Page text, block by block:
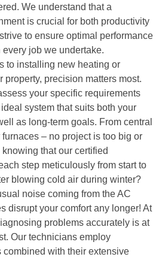
We understand that a
is crucial for both productivity
to ensure optimal performance
job we undertake.
to installing new heating or
precision matters most.
your specific requirements
system that suits both your
as long-term goals. From central
– no project is too big or
that our certified
step meticulously from start to
blowing cold air during winter?
noise coming from the AC
disrupt your comfort any longer! At
problems accurately is at
Our technicians employ
with their extensive